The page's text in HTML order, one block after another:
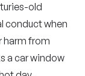
old
conduct when
harm from
a car window